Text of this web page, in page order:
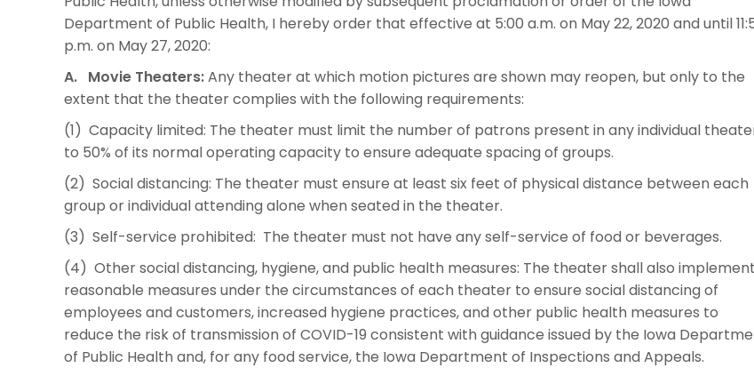
Department of Public Health, I hereby order that effective at 5:00 a.m. on May 22, 2020 and until
p.m. on May 27, 2020:
A. Movie Theaters:Any theater at which motion pictures are shown may reopen, but only to the
extent that the theater complies with the following requirements:
(1) Capacity limited: The theater must limit the number of patrons present in any individual
to 50% of its normal operating capacity to ensure adequate spacing of groups.
(2) Social distancing: The theater must ensure at least six feet of physical distance between each
group or individual attending alone when seated in the theater.
(3) Self-service prohibited: The theater must not have any self-service of food or beverages.
(4) Other social distancing, hygiene, and public health measures: The theater shall also implement
reasonable measures under the circumstances of each theater to ensure social distancing of
employees and customers, increased hygiene practices, and other public health measures to
reduce the risk of transmission of COVID-19 consistent with guidance issued by the Iowa
of Public Health and, for any food service, the Iowa Department of Inspections and Appeals.